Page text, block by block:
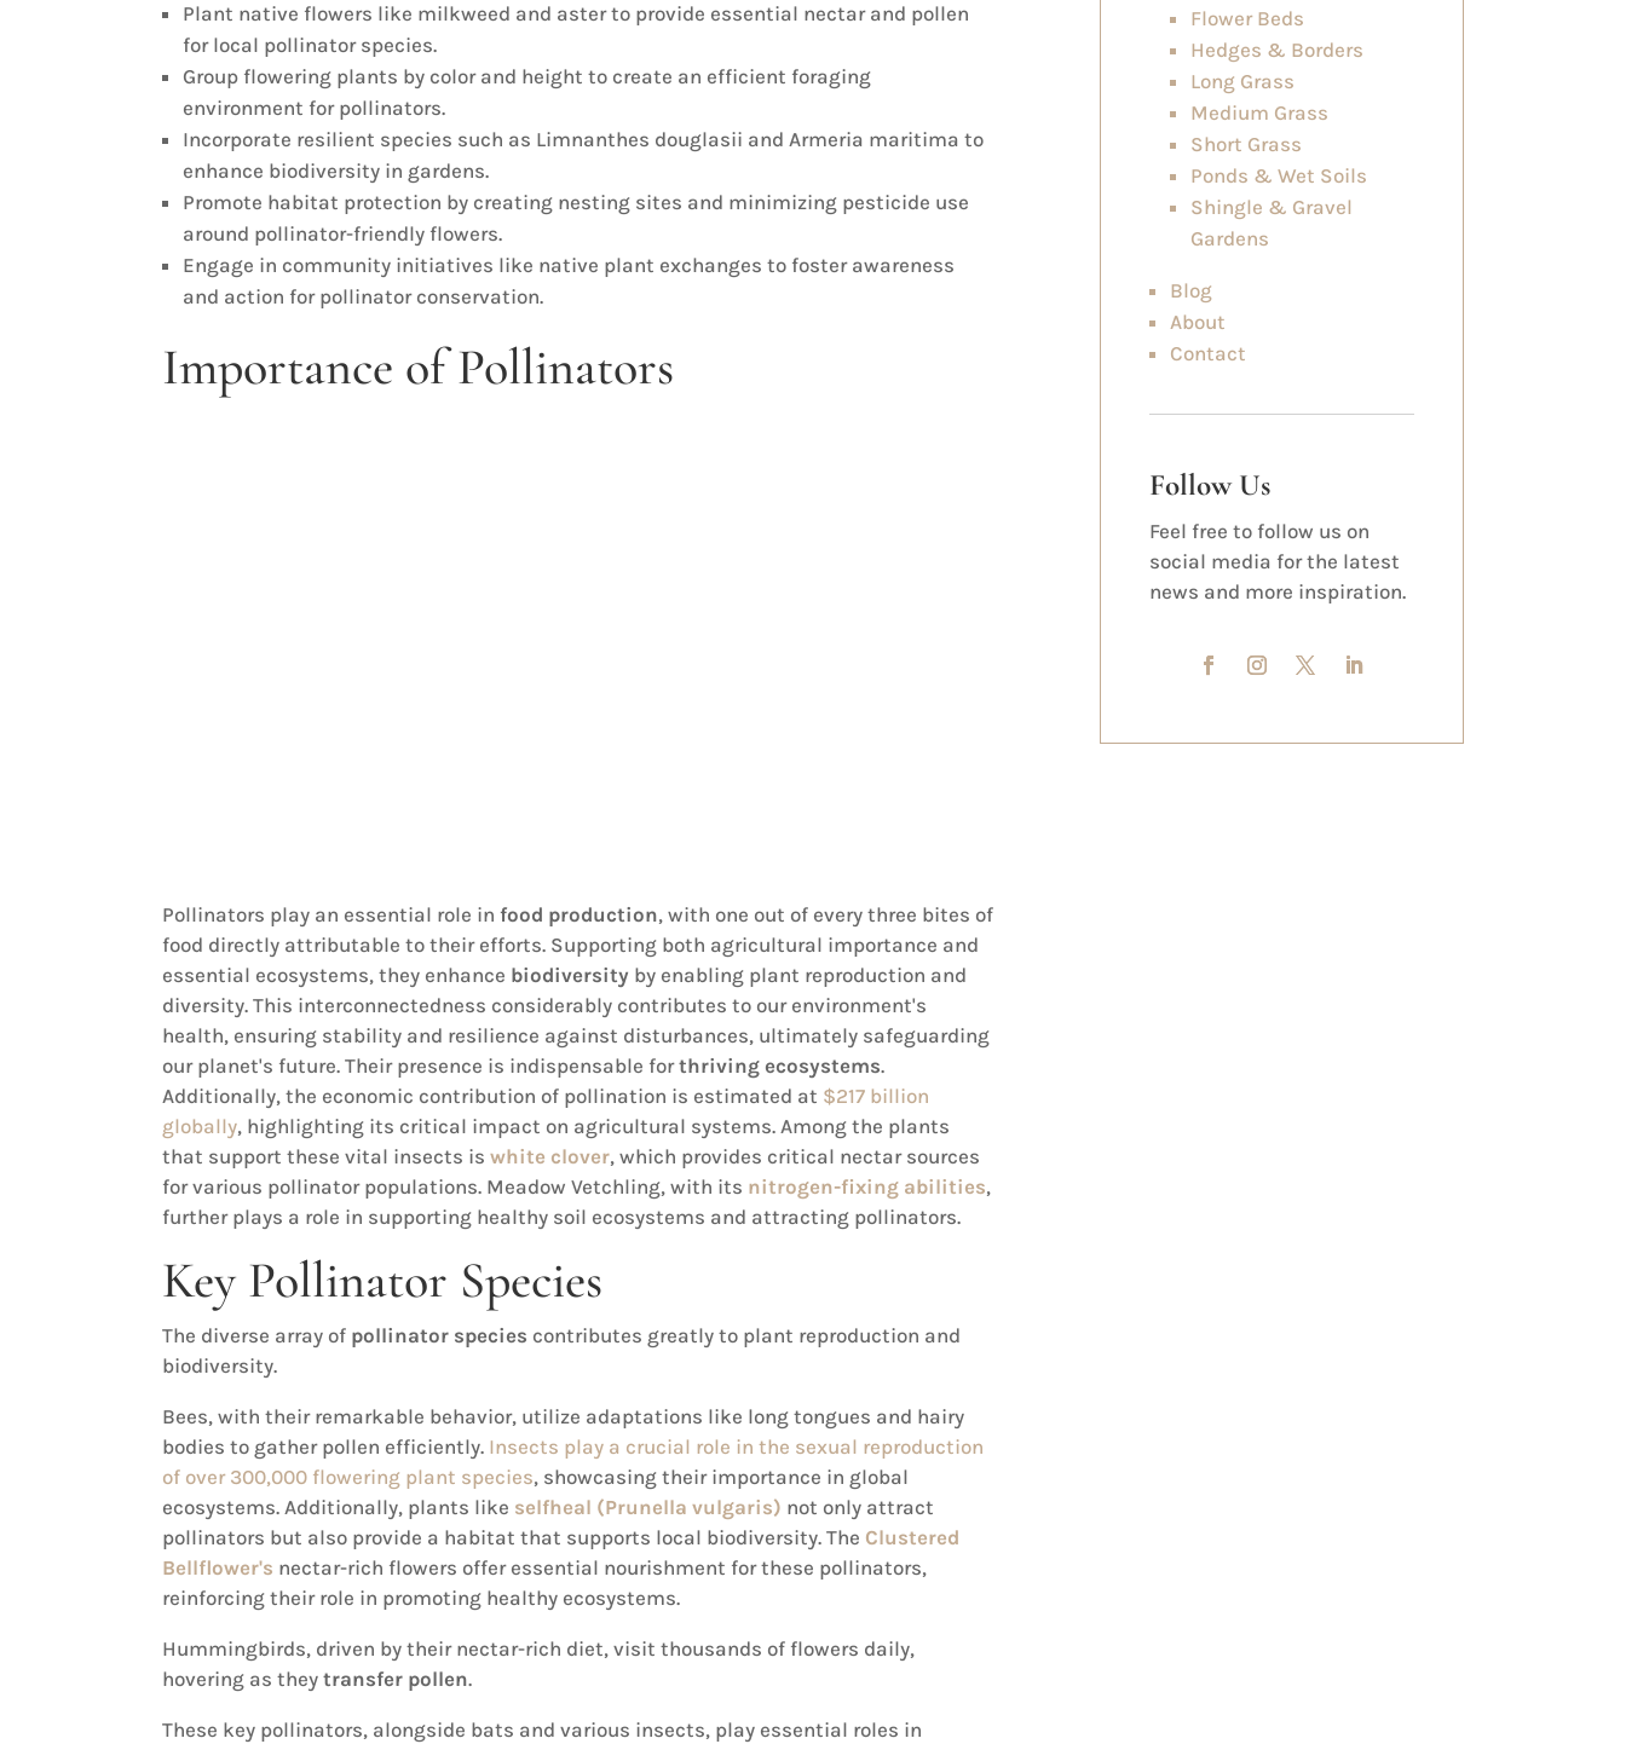
Plant native flowers like milkweed and aster to provide essential nectar and pollen
for local pollinator species.
Group flowering plants by color and height to create an efficient foraging
environment for pollinators.
Incorporate resilient species such as Limnanthes douglasii and Armeria maritima to
enhance biodiversity in gardens.
Promote habitat protection by creating nesting sites and minimizing pesticide use
around pollinator-friendly flowers.
Engage in community initiatives like native plant exchanges to foster awareness
and action for pollinator conservation.
Importance of Pollinators
Pollinators play an essential role infood production, with one out of every three bites of
food directly attributable to their efforts. Supporting both agricultural importance and
essential ecosystems, they enhance biodiversity by enabling plant reproduction and
diversity. This interconnectedness considerably contributes to our environment's
health, ensuring stability and resilience against disturbances, ultimately safeguarding
our planet's future. Their presence is indispensable forthriving ecosystems.
Additionally, the economic contribution of pollination is estimated at $217 billion
globally, highlighting its critical impact on agricultural systems. Among the plants
that support these vital insects iswhite clover, which provides critical nectar sources
for various pollinator populations. Meadow Vetchling, with its nitrogen-fixing abilities,
further plays a role in supporting healthy soil ecosystems and attracting pollinators.
Key Pollinator Species
The diverse array of pollinator species contributes greatly to plant reproduction and
biodiversity.
Bees, with their remarkable behavior, utilize adaptations like long tongues and hairy
bodies to gather pollen efficiently. Insects play a crucial role in the sexual reproduction
of over 300,000 flowering plant species, showcasing their importance in global
ecosystems. Additionally, plants like selfheal (Prunella vulgaris) not only attract
pollinators but also provide a habitat that supports local biodiversity. The Clustered
Bellflower's nectar-rich flowers offer essential nourishment for these pollinators,
reinforcing their role in promoting healthy ecosystems.
Hummingbirds, driven by their nectar-rich diet, visit thousands of flowers daily,
hovering as theytransfer pollen.
These key pollinators, alongside bats and various insects, play essential roles in
Flower Beds
Hedges & Borders
Long Grass
Medium Grass
Short Grass
Ponds & Wet Soils
Shingle & Gravel
Gardens
Blog
About
Contact
Follow Us
Feel free to follow us on
social media for the latest
news and more inspiration.